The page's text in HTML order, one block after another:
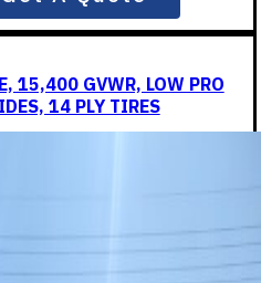
15,400 GVWR, LOW PRO
14 PLY TIRES